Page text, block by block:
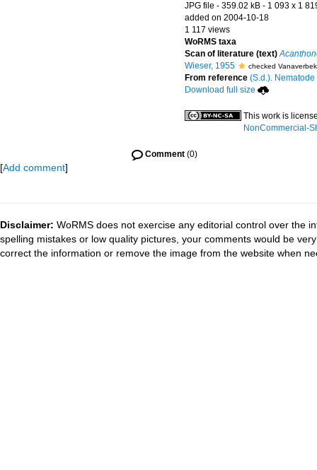
JPG file - 359.02 kB - 1 093 x 1
added on 2004-10-18
1 117 views
WoRMS taxa
Scan of literature (text)
Wieser, 1955
checked
From reference (S.d.).
Download full size
This work is
NonCommercial-
Comment(0)
[Add comment]
Disclaimer: WoRMS does not exercise any editorial control over the
spelling mistakes or low quality pictures, your comments would be
correct the information or remove the image from the website when